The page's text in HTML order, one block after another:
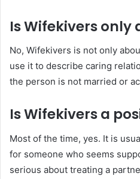
Is Wifekivers
No, Wifekivers is not only
use it to describe caring
the person is not married or
Is Wifekivers a
Most of the time, yes. It is
for someone who seems
serious about treating a